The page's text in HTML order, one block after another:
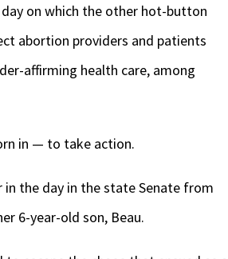
on which the other hot-button
abortion providers and patients
affirming health care, among
in — to take action.
the day in the state Senate from
6-year-old son, Beau.